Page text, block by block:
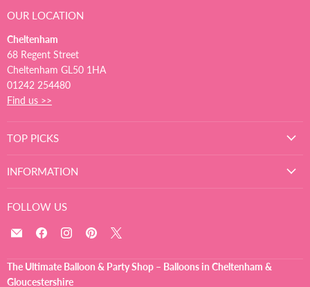
OUR LOCATION
Cheltenham
68 Regent Street
Cheltenham GL50 1HA
01242 254480
Find us >>
TOP PICKS
INFORMATION
FOLLOW US
Email
Ultimate
Balloon
Find
on
Facebook
Find
on
Find
on
Pinterest
on
X
The Ultimate Balloon & Party Shop – Balloons in Cheltenham &
Gloucestershire